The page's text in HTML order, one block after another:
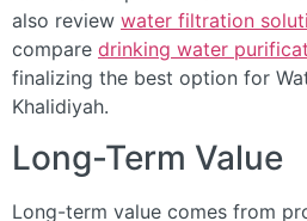
also review water filtration
compare drinking water
finalizing the best option for
Khalidiyah.
Long-Term Value
Long-term value comes from